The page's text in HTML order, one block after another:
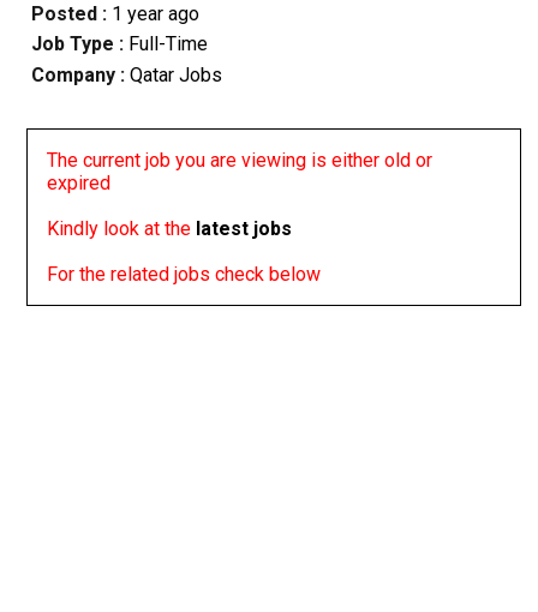
Posted : 1 year ago
Job Type : Full-Time
Company :Qatar Jobs
The current job you are viewing is either old or
expired
Kindly look at the latest jobs
For the related jobs check below